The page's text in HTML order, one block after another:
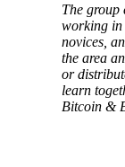
The group
working in
novices,
the area
or
learn
Bitcoin &